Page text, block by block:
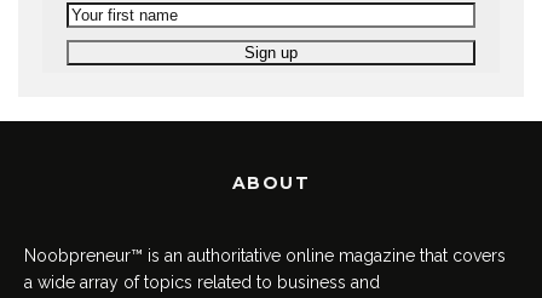
ABOUT
Noobpreneur™ is an authoritative online magazine that covers
a wide array of topics related to business and